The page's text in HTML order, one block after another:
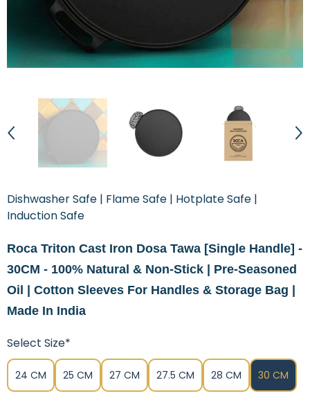
Dishwasher Safe | Flame Safe | Hotplate Safe |
Induction Safe
Roca Triton Cast Iron Dosa Tawa [Single Handle] -
30CM - 100% Natural & Non-Stick | Pre-Seasoned
Oil | Cotton Sleeves For Handles & Storage Bag |
Made In India
Select Size*
24 CM 25 CM 27 CM 27.5 CM 28 CM 30 CM